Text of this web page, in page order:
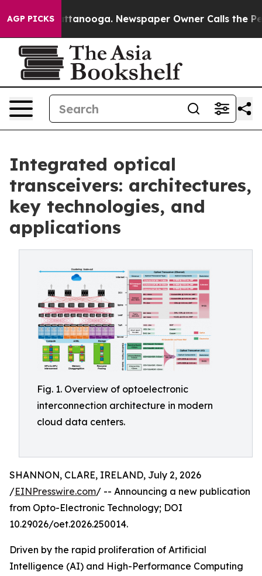
AGP PICKS
Chattanooga. Newspaper Owner Calls the People
Integrated optical
transceivers: architectures,
key technologies, and
applications
Fig. 1. Overview of optoelectronic
interconnection architecture in modern
cloud data centers.
SHANNON, CLARE, IRELAND, July 2, 2026
/EINPresswire.com/ -- Announcing a new publication
from Opto-Electronic Technology; DOI
10.29026/oet.2026.250014.
Driven by the rapid proliferation of Artificial
Intelligence (AI) and High-Performance Computing